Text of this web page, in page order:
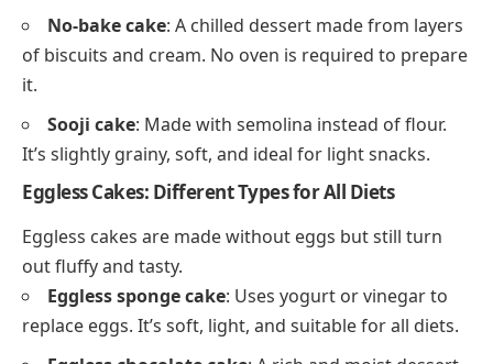
No-bake cake: A chilled dessert made from layers
of biscuits and cream. No oven is required to prepare
it.
Sooji cake: Made with semolina instead of flour.
It’s slightly grainy, soft, and ideal for light snacks.
Eggless Cakes: Different Types for All Diets
Eggless cakes are made without eggs but still turn
out fluffy and tasty.
Eggless sponge cake: Uses yogurt or vinegar to
replace eggs. It’s soft, light, and suitable for all diets.